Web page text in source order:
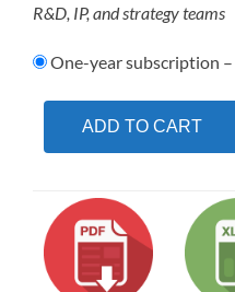
R&D, IP, and strategy teams
One-year subscription –
ADD TO CART